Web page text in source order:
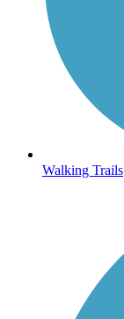
Walking Trails